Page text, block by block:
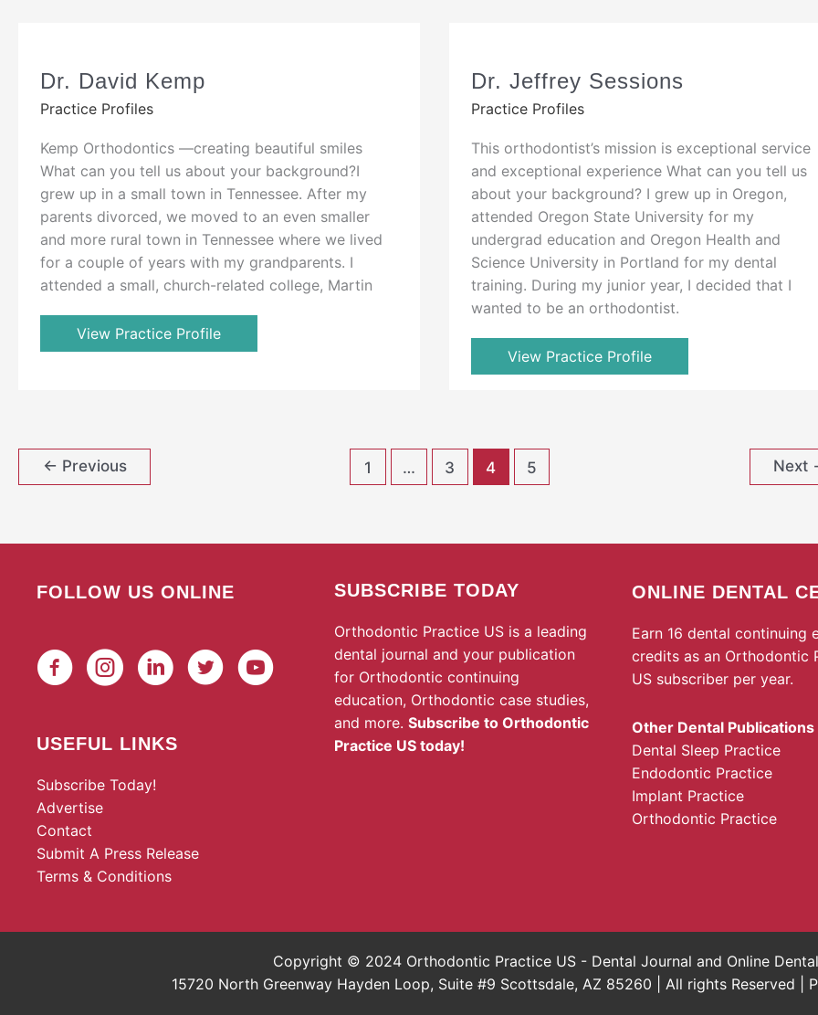
Dr. David Kemp
Practice Profiles
Kemp Orthodontics —creating beautiful smiles
What can you tell us about your background?I
grew up in a small town in Tennessee. After my
parents divorced, we moved to an even smaller
and more rural town in Tennessee where we lived
for a couple of years with my grandparents. I
attended a small, church-related college, Martin
View Practice Profile
Dr. Jeffrey Sessions
Practice Profiles
This orthodontist’s mission is exceptional service
and exceptional experience What can you tell us
about your background? I grew up in Oregon,
attended Oregon State University for my
undergrad education and Oregon Health and
Science University in Portland for my dental
training. During my junior year, I decided that I
wanted to be an orthodontist.
View Practice Profile
← Previous 1 … 3 4 5 Next
FOLLOW US ONLINE
USEFUL LINKS
Subscribe Today!
Advertise
Contact
Submit A Press Release
Terms & Conditions
SUBSCRIBE TODAY
Orthodontic Practice US is a leading
dental journal and your publication
for Orthodontic continuing
education, Orthodontic case studies,
and more. Subscribe to Orthodontic
Practice US today!
ONLINE DENTAL
Earn 16 dental continuing
credits as an Orthodontic
US subscriber per year.
Other Dental Publications
Dental Sleep Practice
Endodontic Practice
Implant Practice
Orthodontic Practice
Copyright © 2024 Orthodontic Practice US - Dental Journal and Online
15720 North Greenway Hayden Loop, Suite #9 Scottsdale, AZ 85260 | All rights Reserved |